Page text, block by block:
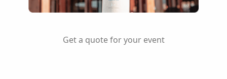
Get a quote for your event